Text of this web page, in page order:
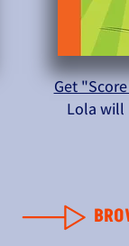
Get
Lola will